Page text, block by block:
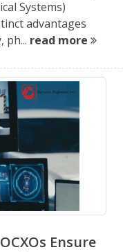
Systems)
advantages
ph... read more
Ensure